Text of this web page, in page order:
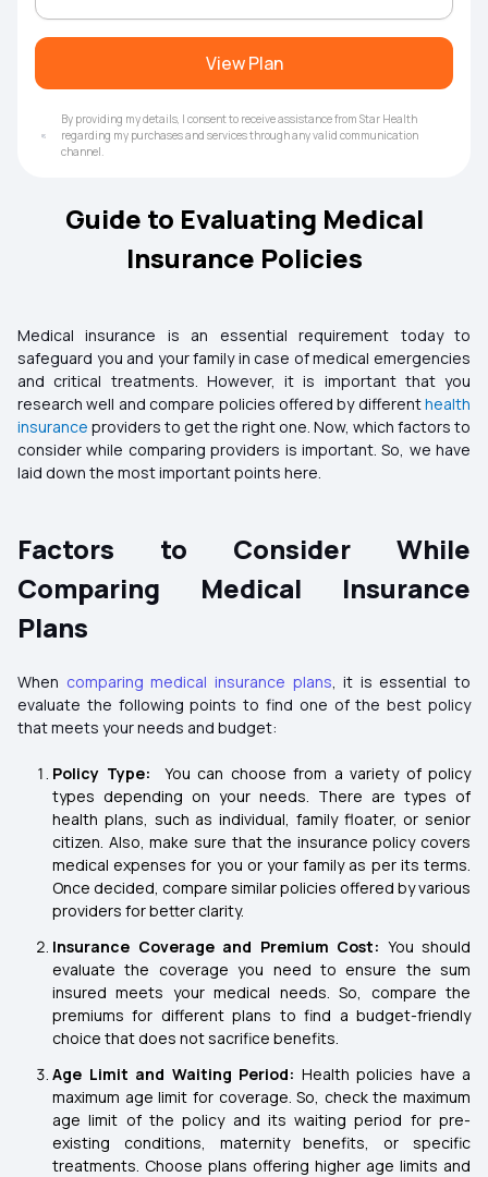
View Plan
By providing my details, I consent to receive assistance from Star Health
regarding my purchases and services through any valid communication
channel.
Guide to Evaluating Medical
Insurance Policies
Medical insurance is an essential requirement today to
safeguard you and your family in case of medical emergencies
and critical treatments. However, it is important that you
research well and compare policies offered by differenthealth
insurance providers to get the right one. Now, which factors to
consider while comparing providers is important. So, we have
laid down the most important points here.
Factors to Consider While
Comparing Medical Insurance
Plans
When comparing medical insurance plans, it is essential to
evaluate the following points to find one of the best policy
that meets your needs and budget:
Policy Type: You can choose from a variety of policy
types depending on your needs. There are types of
health plans, such as individual, family floater, or senior
citizen. Also, make sure that the insurance policy covers
medical expenses for you or your family as per its terms.
Once decided, compare similar policies offered by various
providers for better clarity.
Insurance Coverage and Premium Cost: You should
evaluate the coverage you need to ensure the sum
insured meets your medical needs. So, compare the
premiums for different plans to find a budget-friendly
choice that does not sacrifice benefits.
Age Limit and Waiting Period: Health policies have a
maximum age limit for coverage. So, check the maximum
age limit of the policy and its waiting period for pre-
existing conditions, maternity benefits, or specific
treatments. Choose plans offering higher age limits and